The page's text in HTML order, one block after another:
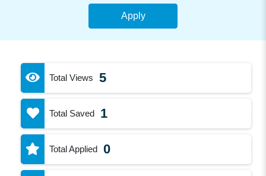
Apply
Total Views 5
Total Saved 1
Total Applied 0